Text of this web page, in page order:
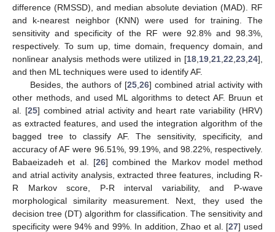
difference (RMSSD), and median absolute deviation (MAD). RF
and k-nearest neighbor (KNN) were used for training. The
sensitivity and specificity of the RF were 92.8% and 98.3%,
respectively. To sum up, time domain, frequency domain, and
nonlinear analysis methods were utilized in [18 19 21 22 23 24],
and then ML techniques were used to identify AF.
Besides, the authors of [25, 26] combined atrial activity with
other methods, and used ML algorithms to detect AF. Bruun et
al. [25] combined atrial activity and heart rate variability (HRV)
as extracted features, and used the integration algorithm of the
bagged tree to classify AF. The sensitivity, specificity, and
accuracy of AF were 96.51%, 99.19%, and 98.22%, respectively.
Babaeizadeh et al. [26] combined the Markov model method
and atrial activity analysis, extracted three features, including R-
R Markov score, P-R interval variability, and P-wave
morphological similarity measurement. Next, they used the
decision tree (DT) algorithm for classification. The sensitivity and
specificity were 94% and 99%. In addition, Zhao et al. [27] used